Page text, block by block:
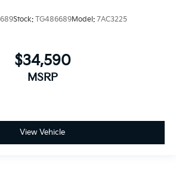
Stock: TG486689Model: 7AC3225
$34,590
MSRP
View Vehicle